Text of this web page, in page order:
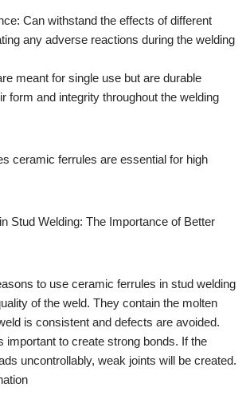
Can withstand the effects of different
any adverse reactions during the welding
meant for single use but are durable
form and integrity throughout the welding
ceramic ferrules are essential for high
Stud Welding: The Importance of Better
to use ceramic ferrules in stud welding
of the weld. They contain the molten
is consistent and defects are avoided.
important to create strong bonds. If the
uncontrollably, weak joints will be created.